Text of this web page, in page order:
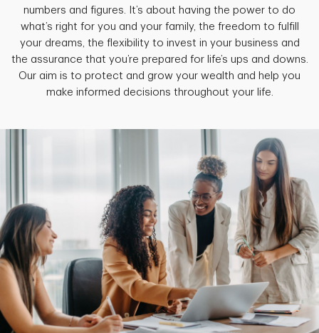
numbers and figures. It’s about having the power to do
what’s right for you and your family, the freedom to fulfill
your dreams, the flexibility to invest in your business and
the assurance that you’re prepared for life’s ups and downs.
Our aim is to protect and grow your wealth and help you
make informed decisions throughout your life.